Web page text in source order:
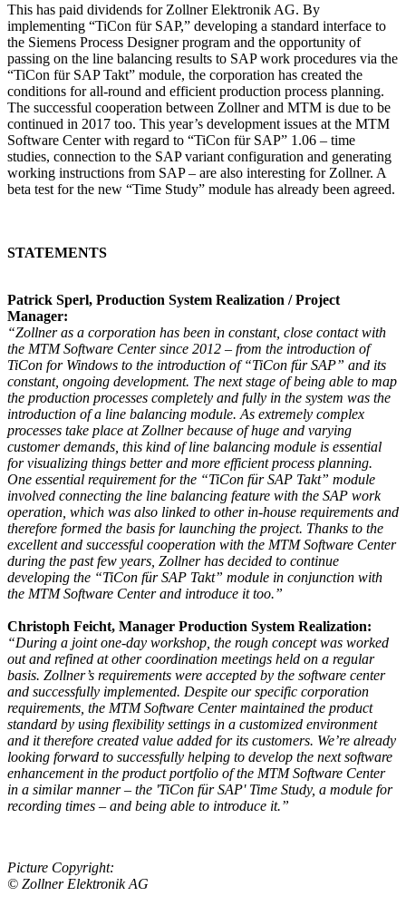
This has paid dividends for Zollner Elektronik AG. By
implementing “TiCon für SAP,” developing a standard interface to
the Siemens Process Designer program and the opportunity of
passing on the line balancing results to SAP work procedures via the
“TiCon für SAP Takt” module, the corporation has created the
conditions for all-round and efficient production process planning.
The successful cooperation between Zollner and MTM is due to be
continued in 2017 too. This year’s development issues at the MTM
Software Center with regard to “TiCon für SAP” 1.06 – time
studies, connection to the SAP variant configuration and generating
working instructions from SAP – are also interesting for Zollner. A
beta test for the new “Time Study” module has already been agreed.
STATEMENTS
Patrick Sperl, Production System Realization / Project
Manager:
“Zollner as a corporation has been in constant, close contact with
the MTM Software Center since 2012 – from the introduction of
TiCon for Windows to the introduction of “TiCon für SAP” and its
constant, ongoing development. The next stage of being able to map
the production processes completely and fully in the system was the
introduction of a line balancing module. As extremely complex
processes take place at Zollner because of huge and varying
customer demands, this kind of line balancing module is essential
for visualizing things better and more efficient process planning.
One essential requirement for the “TiCon für SAP Takt” module
involved connecting the line balancing feature with the SAP work
operation, which was also linked to other in-house requirements and
therefore formed the basis for launching the project. Thanks to the
excellent and successful cooperation with the MTM Software Center
during the past few years, Zollner has decided to continue
developing the “TiCon für SAP Takt” module in conjunction with
the MTM Software Center and introduce it too.”
Christoph Feicht, Manager Production System Realization:
“During a joint one-day workshop, the rough concept was worked
out and refined at other coordination meetings held on a regular
basis. Zollner’s requirements were accepted by the software center
and successfully implemented. Despite our specific corporation
requirements, the MTM Software Center maintained the product
standard by using flexibility settings in a customized environment
and it therefore created value added for its customers. We’re already
looking forward to successfully helping to develop the next software
enhancement in the product portfolio of the MTM Software Center
in a similar manner – the 'TiCon für SAP' Time Study, a module for
recording times – and being able to introduce it.”
Picture Copyright:
© Zollner Elektronik AG